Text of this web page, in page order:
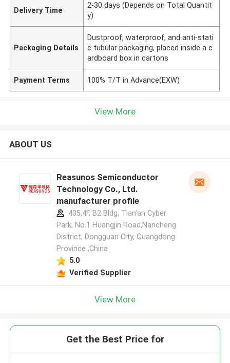
Delivery Time
2-30 days (Depends on Total Quantit
y)
Packaging Details
Dustproof, waterproof, and anti-stati
c tubular packaging, placed inside a c
ardboard box in cartons
Payment Terms 100% T/T in Advance(EXW)
View More
ABOUT US
Reasunos Semiconductor
Technology Co., Ltd.
manufacturer profile
405,4F, B2 Bldg, Tian'an Cyber
Park, No.1 Huangjin Road,Nancheng
District, Dongguan City, Guangdong
Province ,China
5.0
Verified Supplier
View More
Get the Best Price for